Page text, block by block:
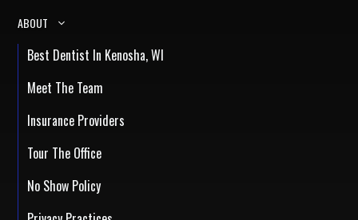
ABOUT
Best Dentist In Kenosha, WI
Meet The Team
Insurance Providers
Tour The Office
No Show Policy